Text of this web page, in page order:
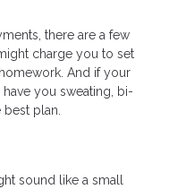
there are a few
charge you to set
And if your
you sweating, bi-
plan.
sound like a small